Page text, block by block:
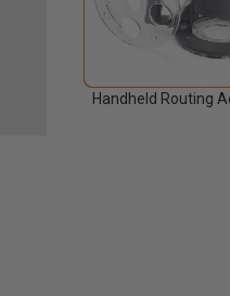
Handheld Routing